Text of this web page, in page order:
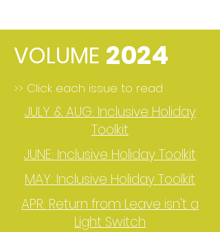
VOLUME 2024
>> Click each issue to read
JULY & AUG: Inclusive Holiday
Toolkit
JUNE: Inclusive Holiday Toolkit
MAY: Inclusive Holiday Toolkit
APR: Return from Leave isn't a
Light Switch